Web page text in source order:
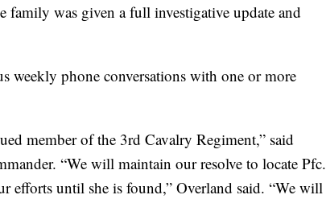
family was given a full investigative update and
weekly phone conversations with one or more
member of the 3rd Cavalry Regiment,” said
“We will maintain our resolve to locate Pfc.
efforts until she is found,” Overland said. “We will